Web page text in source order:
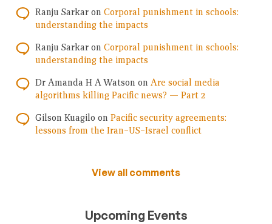
Ranju Sarkar on Corporal punishment in schools:
understanding the impacts
Ranju Sarkar on Corporal punishment in schools:
understanding the impacts
Dr Amanda H A Watson on Are social media
algorithms killing Pacific news? — Part 2
Gilson Kuagilo on Pacific security agreements:
lessons from the Iran–US–Israel conflict
View all comments
Upcoming Events